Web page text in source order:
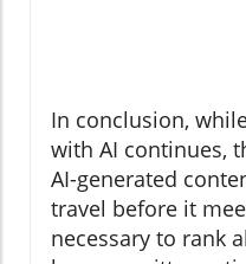
In conclusion,
with AI continues,
AI-generated
travel before it
necessary to rank